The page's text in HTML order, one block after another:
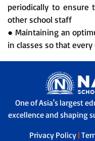
periodically to ensure
other school staff
● Maintaining an
in classes so that
One of Asia's largest
excellence and shaping
Privacy Policy |